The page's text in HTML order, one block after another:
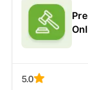
5.0